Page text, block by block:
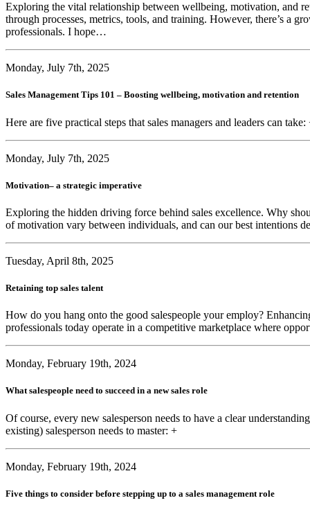
Exploring the vital relationship between wellbeing, motivation, and
through processes, metrics, tools, and training. However, there’s a
professionals. I hope…
Monday, July 7th, 2025
Sales Management Tips 101 – Boosting wellbeing, motivation and retention
Here are five practical steps that sales managers and leaders can take:
Monday, July 7th, 2025
Motivation– a strategic imperative
Exploring the hidden driving force behind sales excellence. Why
of motivation vary between individuals, and can our best intentions
Tuesday, April 8th, 2025
Retaining top sales talent
How do you hang onto the good salespeople your employ?
professionals today operate in a competitive marketplace where
Monday, February 19th, 2024
What salespeople need to succeed in a new sales role
Of course, every new salesperson needs to have a clear
existing) salesperson needs to master: +
Monday, February 19th, 2024
Five things to consider before stepping up to a sales management role